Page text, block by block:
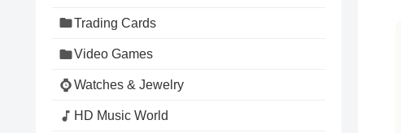
Trading Cards
Video Games
Watches & Jewelry
HD Music World